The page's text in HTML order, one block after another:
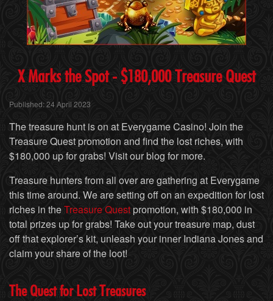
XMarks the Spot - $180,000 Treasure Quest
Published: 24 April 2023
The treasure hunt is on at Everygame Casino! Join the
Treasure Quest promotion and find the lost riches, with
$180,000 up for grabs! Visit our blog for more.
Treasure hunters from all over are gathering at Everygame
this time around. We are setting off on an expedition for lost
riches in theTreasure Questpromotion, with $180,000 in
total prizes up for grabs! Take out your treasure map, dust
off that explorer’s kit, unleash your inner Indiana Jones and
claim your share of the loot!
The Quest for Lost Treasures